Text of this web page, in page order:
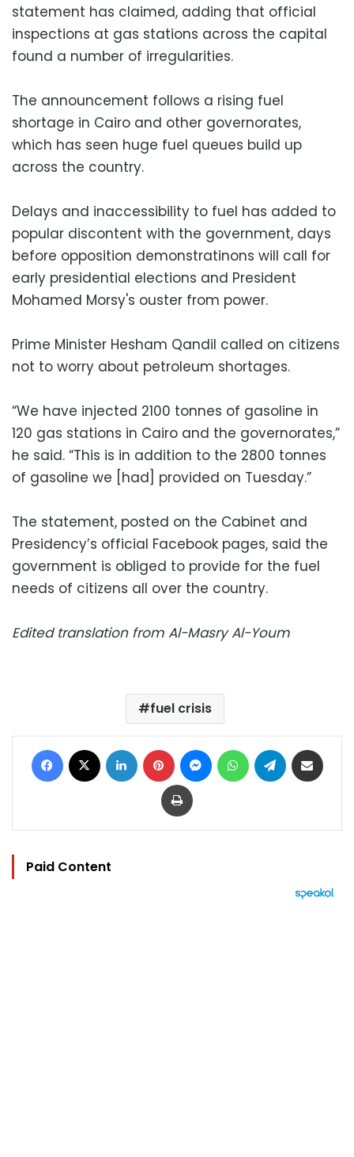
statement has claimed, adding that official
inspections at gas stations across the capital
found a number of irregularities.
The announcement follows a rising fuel
shortage in Cairo and other governorates,
which has seen huge fuel queues build up
across the country.
Delays and inaccessibility to fuel has added to
popular discontent with the government, days
before opposition demonstratinons will call for
early presidential elections and President
Mohamed Morsy's ouster from power.
Prime Minister Hesham Qandil called on citizens
not to worry about petroleum shortages.
“We have injected 2100 tonnes of gasoline in
120 gas stations in Cairo and the governorates,”
he said. “This is in addition to the 2800 tonnes
of gasoline we [had] provided on Tuesday.”
The statement, posted on the Cabinet and
Presidency’s official Facebook pages, said the
government is obliged to provide for the fuel
needs of citizens all over the country.
Edited translation from Al-Masry Al-Youm
fuel crisis
Facebook LinkedIn Pinterest MessengerWhatsAppTelegram
Print
Paid Content